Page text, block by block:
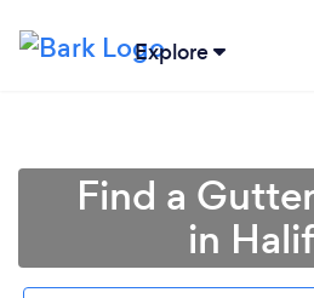
Explore
Find a
in